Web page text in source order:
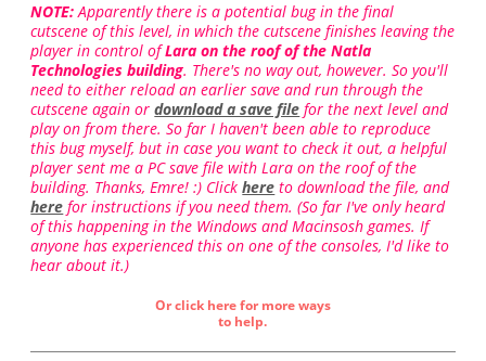
NOTE:Apparently there is a potential bug in the final
cutscene of this level, in which the cutscene finishes leaving the
player in control ofLara on the roof of the Natla
Technologies building. There's no way out, however. So you'll
need to either reload an earlier save and run through the
cutscene again ordownload a save file for the next level and
play on from there. So far I haven't been able to reproduce
this bug myself, but in case you want to check it out, a helpful
player sent me a PC save file with Lara on the roof of the
building. Thanks, Emre! :) Clickhere to download the file, and
here for instructions if you need them. (So far I've only heard
of this happening in the Windows and Macinsosh games. If
anyone has experienced this on one of the consoles, I'd like to
hear about it.)
Or click here for more ways
to help.